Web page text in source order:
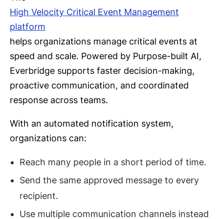
High Velocity Critical Event Management
platform
helps organizations manage critical events at
speed and scale. Powered by Purpose-built AI,
Everbridge supports faster decision-making,
proactive communication, and coordinated
response across teams.
With an automated notification system,
organizations can:
Reach many people in a short period of time.
Send the same approved message to every
recipient.
Use multiple communication channels instead